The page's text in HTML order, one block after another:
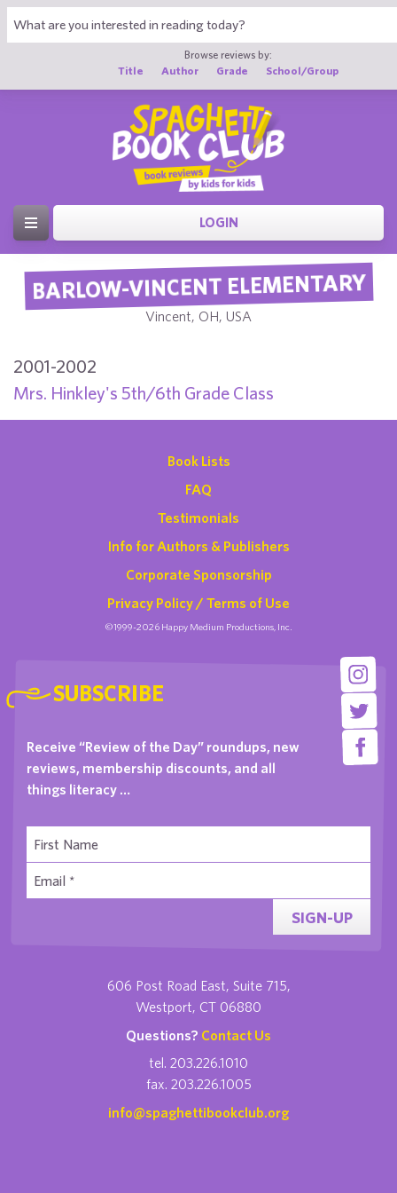
Browse reviews by:
Title
Author Grade School/Group
LOGIN
BARLOW-VINCENT ELEMENTARY
Vincent, OH, USA
2001-2002
Mrs. Hinkley's 5th/6th Grade Class
Book Lists
FAQ
Testimonials
Info for Authors & Publishers
Corporate Sponsorship
Privacy Policy / Terms of Use
©1999-2026 Happy Medium Productions, Inc.
SUBSCRIBE
Receive “Review of the Day” roundups, new
reviews, membership discounts, and all
things literacy …
SIGN-UP
606 Post Road East, Suite 715,
Westport, CT 06880
Questions? Contact Us
tel. 203.226.1010
fax. 203.226.1005
info@spaghettibookclub.org